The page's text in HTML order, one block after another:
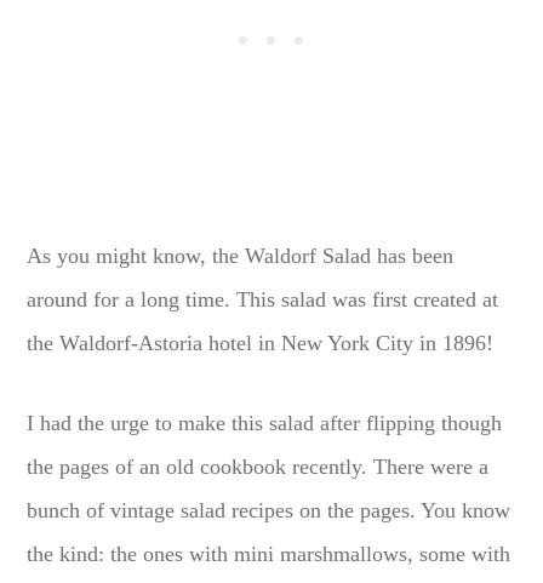
As you might know, the Waldorf Salad has been
around for a long time. This salad was first created at
the Waldorf-Astoria hotel in New York City in 1896!
I had the urge to make this salad after flipping though
the pages of an old cookbook recently. There were a
bunch of vintage salad recipes on the pages. You know
the kind: the ones with mini marshmallows, some with